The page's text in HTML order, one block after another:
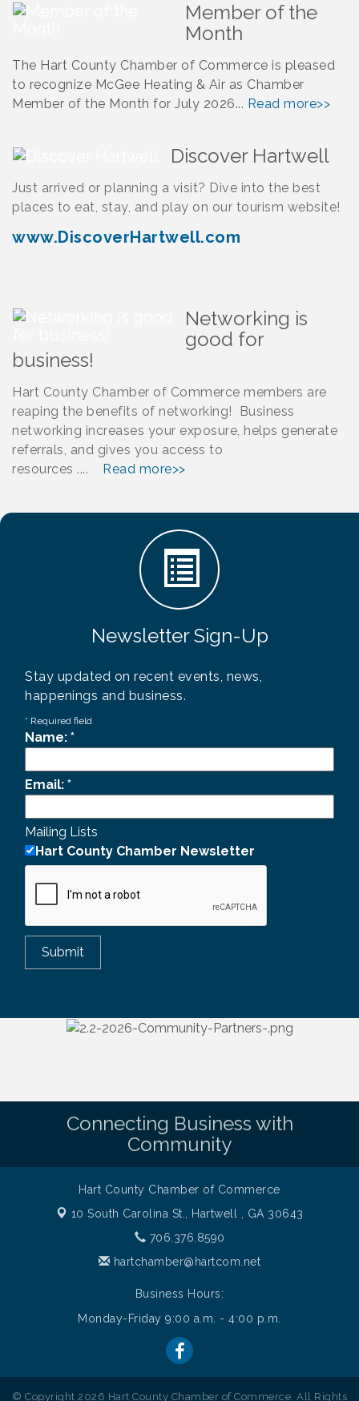
Member of the
Month
The Hart County Chamber of Commerce is pleased
to recognize McGee Heating & Air as Chamber
Member of the Month for July 2026... Read more>>
Discover Hartwell
Just arrived or planning a visit? Dive into the best
places to eat, stay, and play on our tourism website!
www.DiscoverHartwell.com
Networking is
good for
business!
Hart County Chamber of Commerce members are
reaping the benefits of networking! Business
networking increases your exposure, helps generate
referrals, and gives you access to
resources ....
Read more>>
Newsletter Sign-Up
Stay updated on recent events, news,
happenings and business.
* Required field
Name: *
Email: *
Mailing Lists
Hart County Chamber Newsletter
Connecting Business with
Community
Hart County Chamber of Commerce
10 South Carolina St.,
Hartwell , GA 30643
706.376.8590
hartchamber@hartcom.net
Business Hours:
Monday-Friday 9:00 a.m. - 4:00 p.m.
© Copyright 2026 Hart County Chamber of Commerce. All Rights